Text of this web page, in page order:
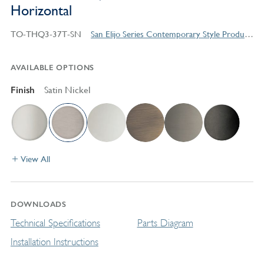
Horizontal
TO-THQ3-37T-SN San Elijo Series Contemporary Style Products
AVAILABLE OPTIONS
Finish Satin Nickel
View All
DOWNLOADS
Technical Specifications
Installation Instructions
Parts Diagram